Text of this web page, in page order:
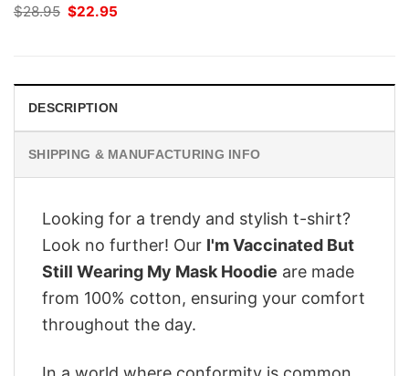
$28.95 Original
$22.95
DESCRIPTION
SHIPPING & MANUFACTURING INFO
Looking for a trendy and stylish t-shirt?
Look no further! Our I'm Vaccinated But
Still Wearing My Mask Hoodie are made
from 100% cotton, ensuring your comfort
throughout the day.